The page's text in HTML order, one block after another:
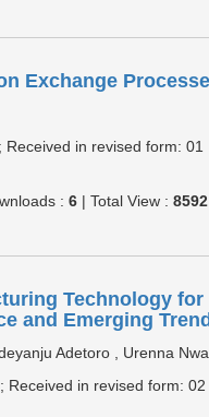
Exchange
in revised form:
:6 |Total View :8592
Technology
and Emerging
Adetoro , Urenna
in revised form: